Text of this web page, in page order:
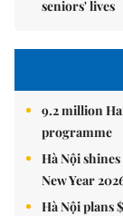
seniors' lives
9.2 million
programme
Hà Nội
New Year
Hà Nội plans